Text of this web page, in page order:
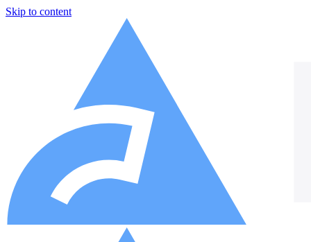
Skip to content